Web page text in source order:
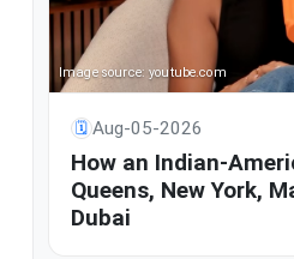
Image source: youtube.com
🗓 Aug-05-2026
How an Indian-
Queens, New York,
Dubai